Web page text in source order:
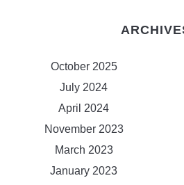
October 2025
July 2024
April 2024
November 2023
March 2023
January 2023